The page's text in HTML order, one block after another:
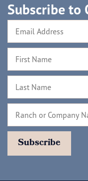
Subscribe to